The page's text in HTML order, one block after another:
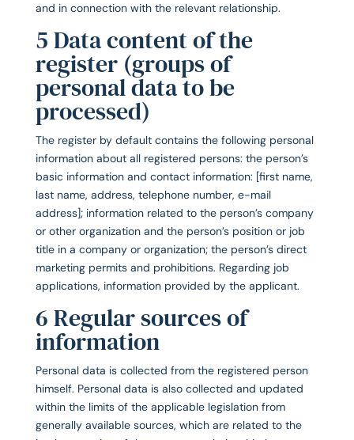
and in connection with the relevant relationship.
5 Data content of the
register (groups of
personal data to be
processed)
The register by default contains the following personal
information about all registered persons: the person’s
basic information and contact information: [first name,
last name, address, telephone number, e-mail
address]; information related to the person’s company
or other organization and the person’s position or job
title in a company or organization; the person’s direct
marketing permits and prohibitions. Regarding job
applications, information provided by the applicant.
6 Regular sources of
information
Personal data is collected from the registered person
himself. Personal data is also collected and updated
within the limits of the applicable legislation from
generally available sources, which are related to the